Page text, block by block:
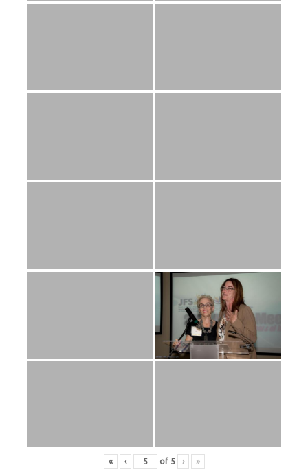
« ‹ of 5 › »